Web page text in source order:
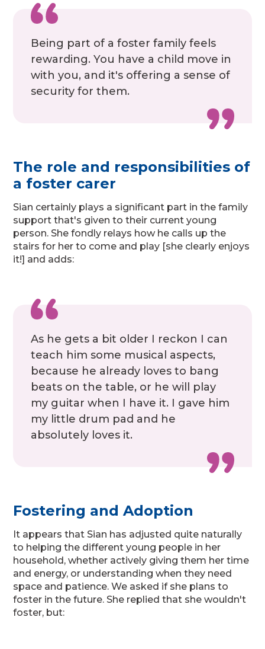
Being part of a foster family feels
rewarding. You have a child move in
with you, and it's offering a sense of
security for them.
The role and responsibilities of
a foster carer
Sian certainly plays a significant part in the family
support that's given to their current young
person. She fondly relays how he calls up the
stairs for her to come and play [she clearly enjoys
it!] and adds:
As he gets a bit older I reckon I can
teach him some musical aspects,
because he already loves to bang
beats on the table, or he will play
my guitar when I have it. I gave him
my little drum pad and he
absolutely loves it.
Fostering and Adoption
It appears that Sian has adjusted quite naturally
to helping the different young people in her
household, whether actively giving them her time
and energy, or understanding when they need
space and patience. We asked if she plans to
foster in the future. She replied that she wouldn't
foster, but: